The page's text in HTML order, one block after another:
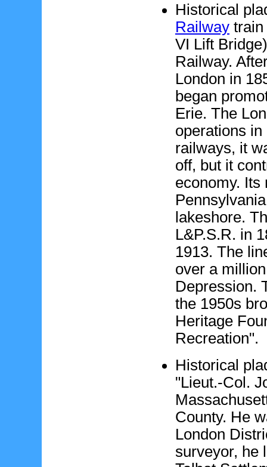
Historical
Railway train
VI Lift
Railway.
London in
began
Erie. The
operations
railways, it
off, but it
economy. Its
lakeshore.
L&P.S.R. in
1913. The
over a
Depression.
the 1950s
Heritage
Recreation".
Historical
"Lieut.-Col.
County. He
London
surveyor, he